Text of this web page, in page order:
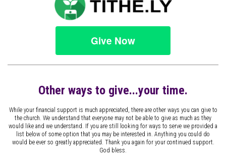
Give Now
Other ways to give...your time.
While your financial support is much appreciated, there are other ways you can give to
the church. We understand that everyone may not be able to give as much as they
would like and we understand. If you are still looking for ways to serve we provided a
list below of some option that you may be interested in. Anything you could do
would be ever so greatly appreciated. Thank you again for your continued support.
God bless.